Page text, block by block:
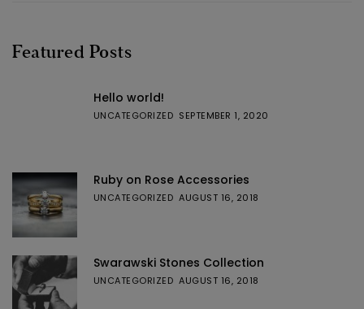
Featured Posts
Hello world!
UNCATEGORIZED SEPTEMBER 1, 2020
Ruby on Rose Accessories
UNCATEGORIZED AUGUST 16, 2018
Swarawski Stones Collection
UNCATEGORIZED AUGUST 16, 2018